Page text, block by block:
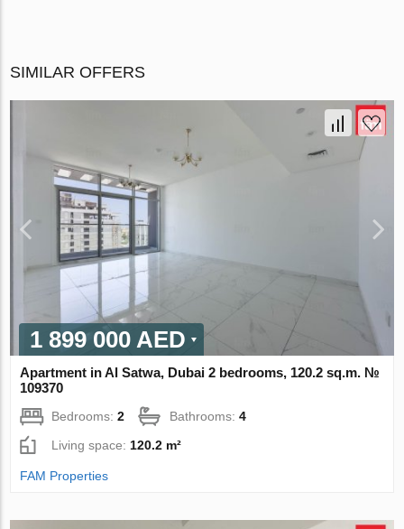
SIMILAR OFFERS
1 899 000 AED
Apartment in Al Satwa, Dubai 2 bedrooms, 120.2 sq.m. №
109370
Bedrooms:2 Bathrooms:4
Living space:120.2 m²
FAM Properties